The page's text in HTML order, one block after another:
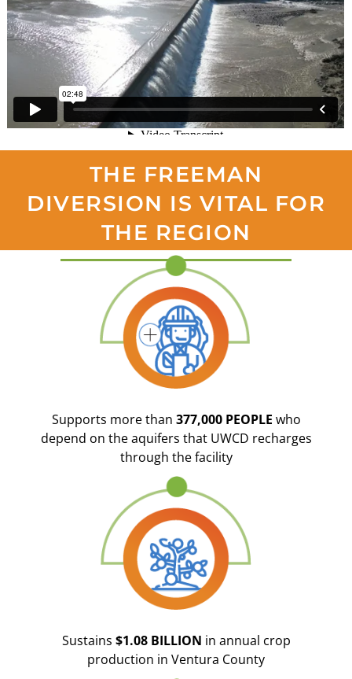
THE FREEMAN
DIVERSION IS VITAL FOR
THE REGION
Supports more than 377,000 PEOPLE who
depend on the aquifers that UWCD recharges
through the facility
Sustains $1.08 BILLION in annual crop
production in Ventura County